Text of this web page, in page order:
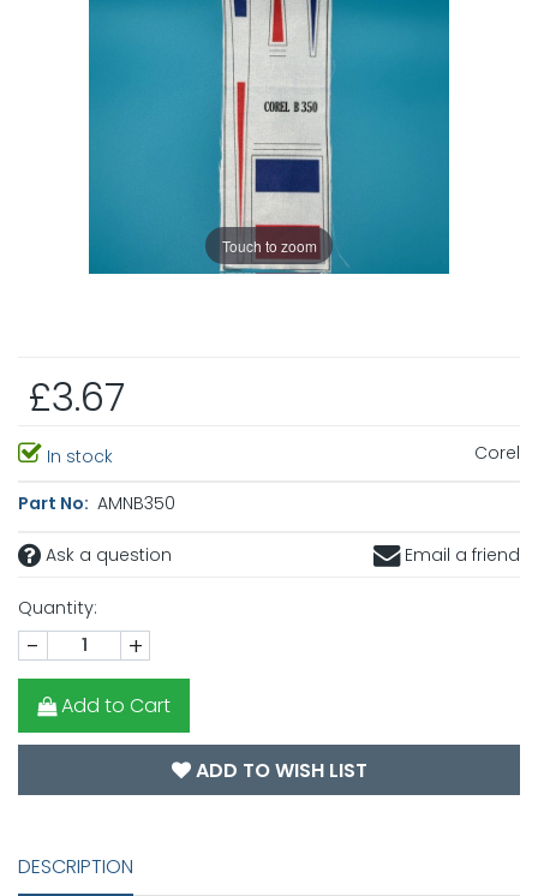
Touch to zoom
£3.67
In stock Corel
Part No: AMNB350
Ask a question Email a friend
Quantity:
- +
Add to Cart
ADD TO WISH LIST
DESCRIPTION